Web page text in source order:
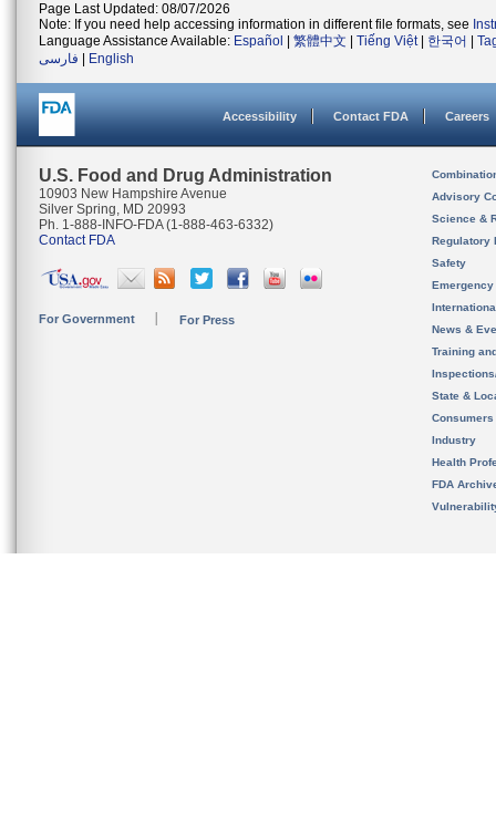
Page Last Updated: 08/07/2026
Note: If you need help accessing information in different file formats, see
Language Assistance Available: Español 繁體中文 Tiếng Việt| 한국어
فارسی
English
Accessibility Contact FDA Careers
U.S. Food and Drug Administration
10903 New Hampshire Avenue
Silver Spring, MD 20993
Ph. 1-888-INFO-FDA (1-888-463-6332)
Contact FDA
For Government For Press
Advisory
Science &
Regulatory
Safety
News &
Training
State &
Consumers
Industry
Health
FDA